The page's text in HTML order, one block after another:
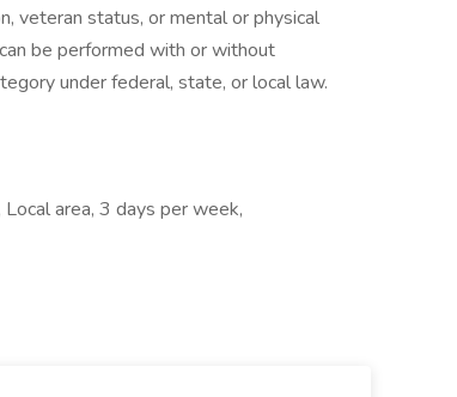
veteran status, or mental or physical
be performed with or without
under federal, state, or local law.
area, 3 days per week,